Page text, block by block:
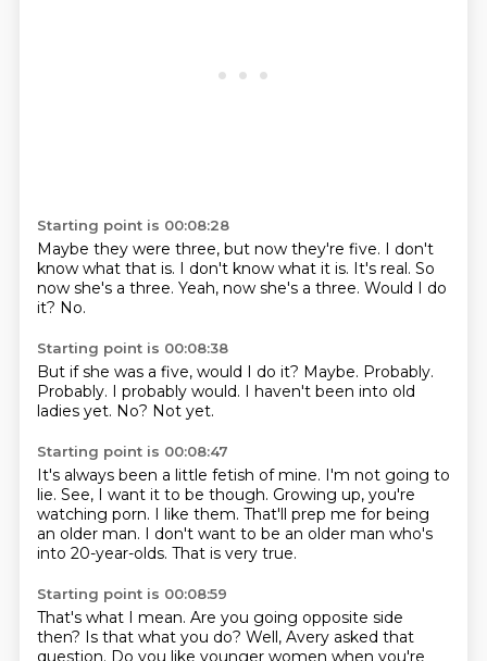
Starting point is 00:08:28
Maybe they were three, but now they're five. I don't
know what that is. I don't know what it is. It's real. So
now she's a three. Yeah, now she's a three. Would I do
it? No.
Starting point is 00:08:38
But if she was a five, would I do it? Maybe. Probably.
Probably. I probably would. I haven't been into old
ladies yet. No? Not yet.
Starting point is 00:08:47
It's always been a little fetish of mine. I'm not going to
lie. See, I want it to be though. Growing up, you're
watching porn. I like them. That'll prep me for being
an older man. I don't want to be an older man who's
into 20-year-olds. That is very true.
Starting point is 00:08:59
That's what I mean. Are you going opposite side
then? Is that what you do? Well, Avery asked that
question. Do you like younger women when you're